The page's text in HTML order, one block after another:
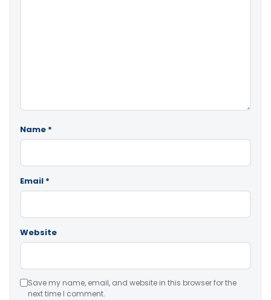
Name *
Email *
Website
Save my name, email, and website in this browser for the
next time I comment.